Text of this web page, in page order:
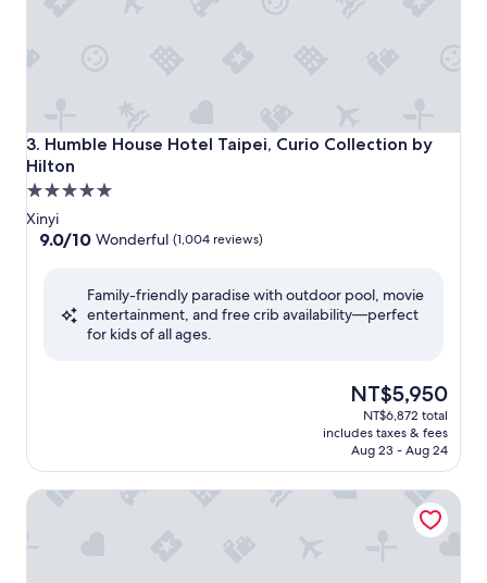
3. Humble House Hotel Taipei, Curio Collection by
Hilton
Humble House Hotel Taipei, Curio Collection by Hilton
5.0
star
property
Xinyi
9.0
Wonderful,
9.0/10 Wonderful (1,004 reviews)
Family-friendly paradise with outdoor pool, movie
entertainment, and free crib availability—perfect
for kids of all ages.
The
price
is
NT$5,950
NT$5,950
NT$6,872 total
includes taxes & fees
Aug 23 - Aug 24
Le Meridien Taipei